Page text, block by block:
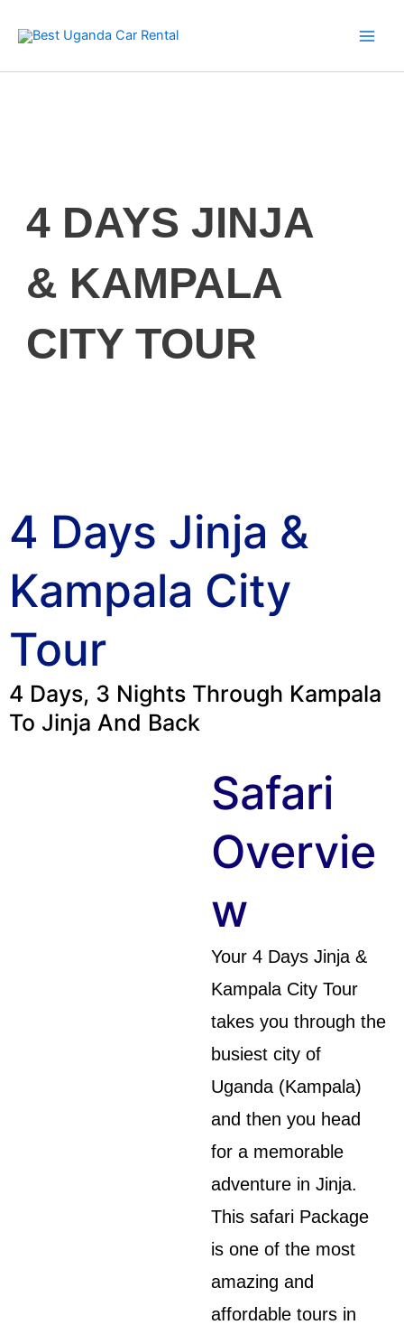
4 DAYS JINJA
& KAMPALA
CITY TOUR
4 Days Jinja &
Kampala City
Tour
4 Days, 3 Nights Through Kampala
To Jinja And Back
Safari
Overvie
W
Your 4 Days Jinja &
Kampala City Tour
takes you through the
busiest city of
Uganda (Kampala)
and then you head
for a memorable
adventure in Jinja.
This safari Package
is one of the most
amazing and
affordable tours in